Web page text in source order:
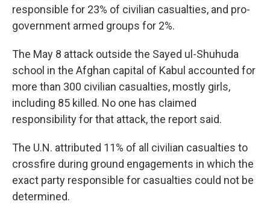
responsible for 23% of civilian casualties, and pro-
government armed groups for 2%.
The May 8 attack outside the Sayed ul-Shuhuda
school in the Afghan capital of Kabul accounted for
more than 300 civilian casualties, mostly girls,
including 85 killed. No one has claimed
responsibility for that attack, the report said.
The U.N. attributed 11% of all civilian casualties to
crossfire during ground engagements in which the
exact party responsible for casualties could not be
determined.